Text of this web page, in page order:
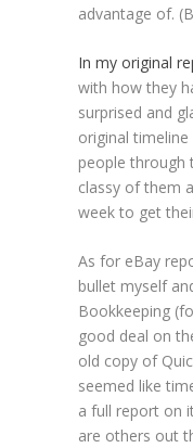
advantage of.
In my original
with how they
surprised and
original
people through
classy of them
week to get
As for eBay
bullet myself
Bookkeeping
good deal on
old copy of
seemed like
a full report on
are others out